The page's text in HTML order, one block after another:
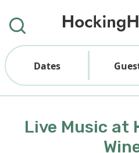
Dates
Live Music at